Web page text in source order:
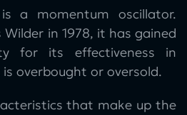
a momentum oscillator.
Wilder in 1978, it has gained
for its effectiveness in
overbought or oversold.
that make up the